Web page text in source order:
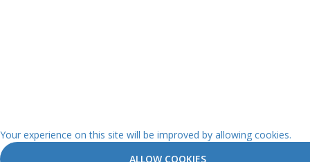
Your experience on this site will be improved by allowing cookies.
ALLOW COOKIES